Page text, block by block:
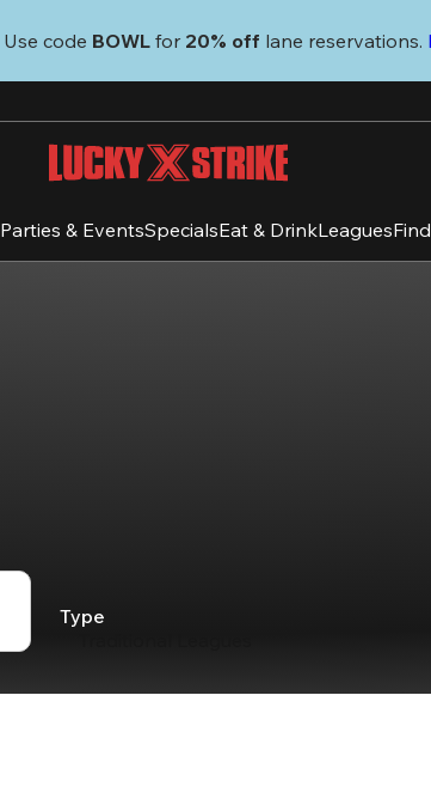
Use code BOWL for 20% off lane reservations.
Parties & EventsSpecialsEat & DrinkLeagues
Type